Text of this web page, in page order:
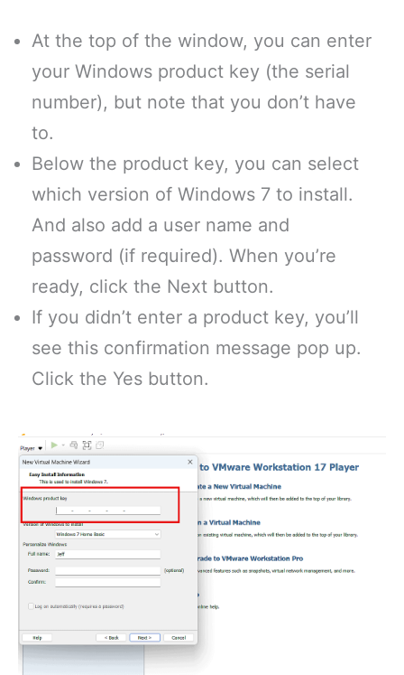
At the top of the window, you can enter
your Windows product key (the serial
number), but note that you don’t have
to.
Below the product key, you can select
which version of Windows 7 to install.
And also add a user name and
password (if required). When you’re
ready, click the Next button.
If you didn’t enter a product key, you’ll
see this confirmation message pop up.
Click the Yes button.